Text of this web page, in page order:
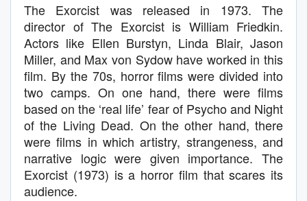
The Exorcist was released in 1973. The
director of The Exorcist is William Friedkin.
Actors like Ellen Burstyn, Linda Blair, Jason
Miller, and Max von Sydow have worked in this
film. By the 70s, horror films were divided into
two camps. On one hand, there were films
based on the ‘real life’ fear of Psycho and Night
of the Living Dead. On the other hand, there
were films in which artistry, strangeness, and
narrative logic were given importance. The
Exorcist (1973) is a horror film that scares its
audience.